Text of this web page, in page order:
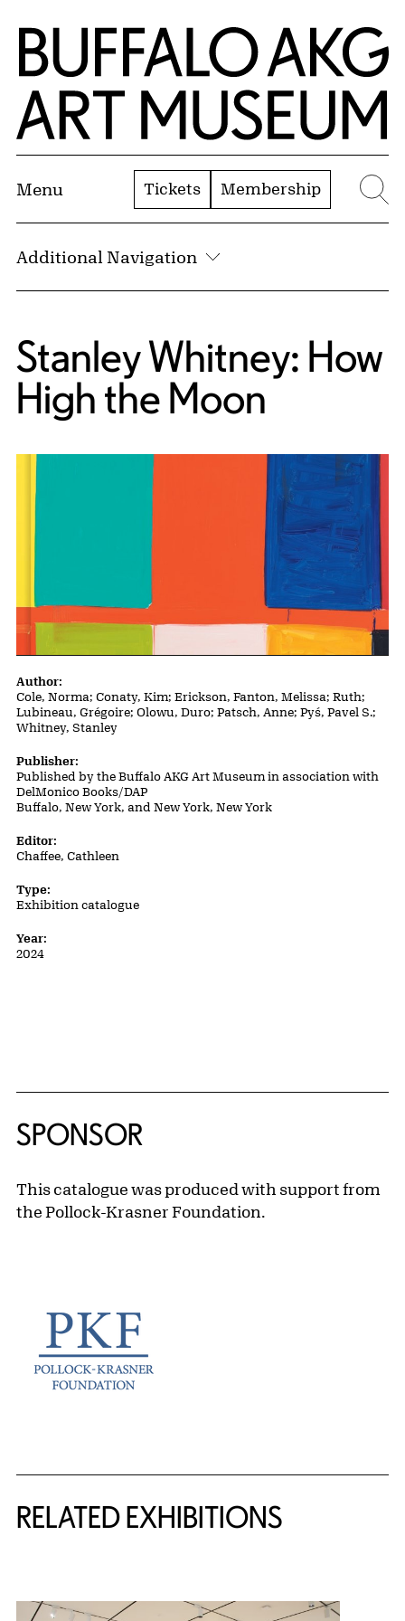
Skip to Main Content
Home | Buffalo AKG Art Museum
Menu Tickets Membership
Additional Navigation
Stanley Whitney: How
High the Moon
Publication Details
Author:
Cole, Norma; Conaty, Kim; Erickson, Fanton, Melissa; Ruth;
Lubineau, Grégoire; Olowu, Duro; Patsch, Anne; Pyś, Pavel S.;
Whitney, Stanley
Publisher:
Published by the Buffalo AKG Art Museum in association with
DelMonico Books/DAP
Buffalo, New York, and New York, New York
Editor:
Chaffee, Cathleen
Type:
Exhibition catalogue
Year:
2024
SPONSOR
This catalogue was produced with support from
the Pollock-Krasner Foundation.
RELATED EXHIBITIONS